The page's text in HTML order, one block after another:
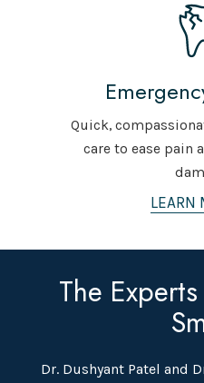
Quick,
care to ease pain
LEARN
The
Dr. Dushyant Patel and